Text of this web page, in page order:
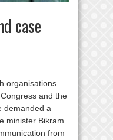
case
organisations
and the
demanded a
minister Bikram
from